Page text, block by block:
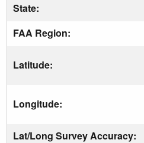
State:
FAA Region:
Latitude:
Longitude:
Lat/Long Survey Accuracy: